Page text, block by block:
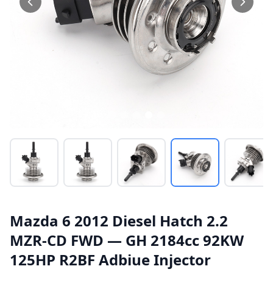
Mazda 6 2012 Diesel Hatch 2.2
MZR-CD FWD — GH 2184cc 92KW
125HP R2BF Adbiue Injector